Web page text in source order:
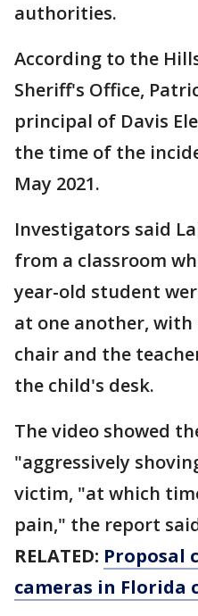
authorities.
According to the
Sheriff's Office,
principal of Davis
the time of the
May 2021.
Investigators said
from a classroom
year-old student
at one another,
chair and the
the child's desk.
The video showed
"aggressively
victim, "at which
pain," the report
RELATED: Proposal
cameras in Florida